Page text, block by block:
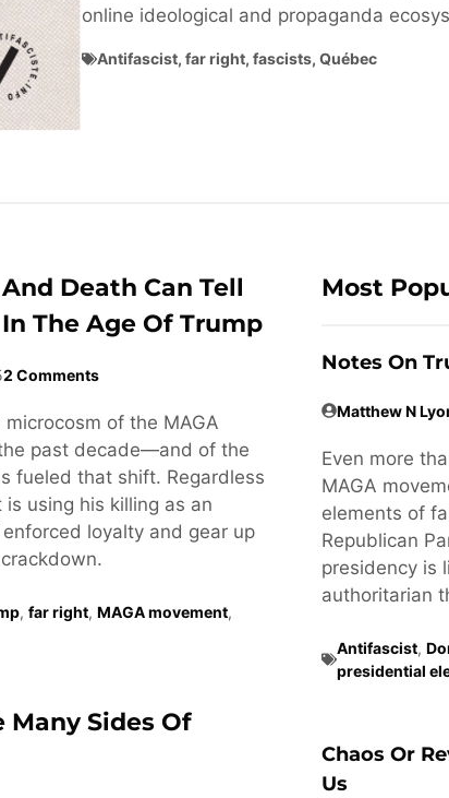
online ideological and propaganda
Antifascist, far right, fascists, Québec
Death Can Tell
The Age Of Trump
2 Comments
of the MAGA
past decade—and of the
fueled that shift. Regardless
using his killing as an
loyalty and gear up
, far right, MAGA movement,
Many Sides Of
Most
Notes On
Matthew N
Even more
MAGA
elements of
Republican
presidency is
authoritarian
Antifascist,
presidential
Chaos Or
Us